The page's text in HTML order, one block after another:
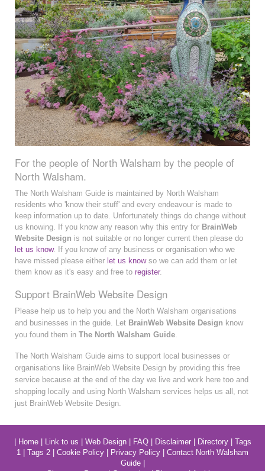
For the people of North Walsham by the people of
North Walsham.
The North Walsham Guide is maintained by North Walsham
residents who 'know their stuff' and every endeavour is made to
keep information up to date. Unfortunately things do change without
us knowing. If you know any reason why this entry for BrainWeb
Website Design is not suitable or no longer current then please do
let us know. If you know of any business or organisation who we
have missed please either let us knowso we can add them or let
them know as it's easy and free to register.
Support BrainWeb Website Design
Please help us to help you and the North Walsham organisations
and businesses in the guide. Let BrainWeb Website Design know
you found them in The North Walsham Guide
The North Walsham Guide aims to support local businesses or
organisations like BrainWeb Website Design by providing this free
service because at the end of the day we live and work here too and
shopping locally and using North Walsham services helps us all, not
just BrainWeb Website Design.
Home| Link to us Web Design| FAQ| Disclaimer| Directory| Tags
1
Tags 2 Cookie Policy Privacy Policy
Contact North Walsham
Guide|